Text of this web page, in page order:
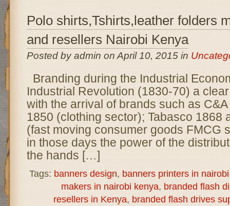
Polo shirts,Tshirts,leather folders
and resellers Nairobi Kenya
Posted by admin on April 10, 2015 in
Branding during the Industrial
Industrial Revolution (1830-70) a
with the arrival of brands such as C&A
1850 (clothing sector); Tabasco 1868
(fast moving consumer goods FMCG
in those days the power of the
the hands […]
Tags: banners design, banners printers in
makers in nairobi kenya, branded flash
resellers in Kenya, branded flash drives